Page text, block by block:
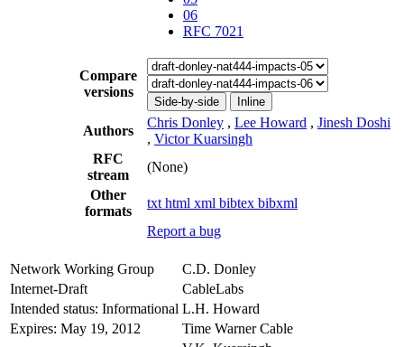
06
RFC 7021
Compare
versions
Side-by-side Inline
Authors
Chris Donley , Lee Howard , Jinesh Doshi
, Victor Kuarsingh
RFC
stream
(None)
Other
formats
txt html xml bibtex bibxml
Report a bug
Network Working Group
C.D. Donley
Internet-Draft
CableLabs
Intended status: Informational L.H. Howard
Expires: May 19, 2012
Time Warner Cable